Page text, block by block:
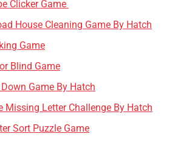
Clicker Game
House Cleaning Game By Hatch
Game
Blind Game
Game By Hatch
Missing Letter Challenge By Hatch
Sort Puzzle Game